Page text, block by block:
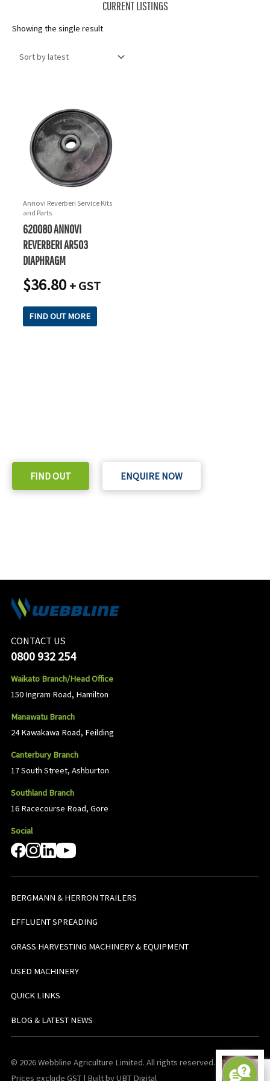
CURRENT LISTINGS
Showing the single result
Annovi Reverberi Service Kits
and Parts
620080 ANNOVI
REVERBERI AR503
DIAPHRAGM
$36.80 + GST
FIND OUT MORE
FIND OUT ENQUIRE NOW
CONTACT US
0800 932 254
Waikato Branch/Head Office
150 Ingram Road, Hamilton
Manawatu Branch
24 Kawakawa Road, Feilding
Canterbury Branch
17 South Street, Ashburton
Southland Branch
16 Racecourse Road, Gore
Social
BERGMANN & HERRON TRAILERS
EFFLUENT SPREADING
GRASS HARVESTING MACHINERY & EQUIPMENT
USED MACHINERY
QUICK LINKS
BLOG & LATEST NEWS
© 2026 Webbline Agriculture Limited. All rights reserved. v0.0.1. All
Prices exclude GST | Built by UBT Digital